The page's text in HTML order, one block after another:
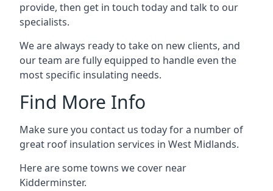
provide, then get in touch today and talk to our
specialists.
We are always ready to take on new clients, and
our team are fully equipped to handle even the
most specific insulating needs.
Find More Info
Make sure you contact us today for a number of
great roof insulation services in West Midlands.
Here are some towns we cover near
Kidderminster.